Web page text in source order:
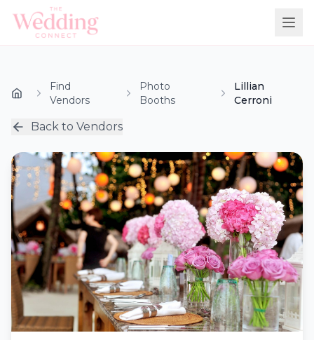
Find
Vendors
Photo
Booths
Lillian
Cerroni
Back to Vendors